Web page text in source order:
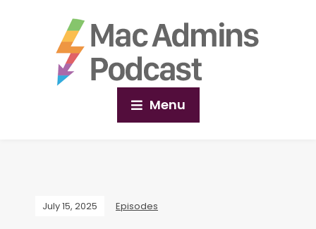
Menu
July 15, 2025 Episodes